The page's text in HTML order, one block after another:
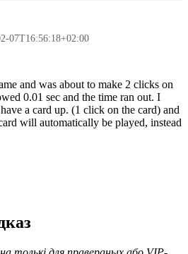
07T16:56:18+02:00
and was about to make 2 clicks on
0.01 sec and the time ran out. I
a card up. (1 click on the card) and
will automatically be played, instead